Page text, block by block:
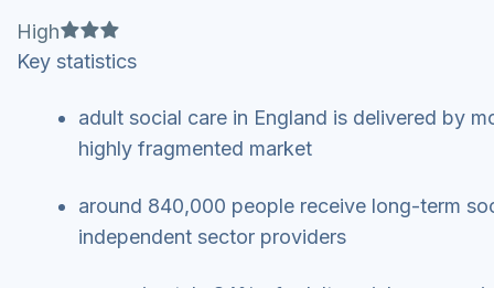
High Full star
Full star
Full star
Key statistics
adult social care in England is delivered by
highly fragmented market
around 840,000 people receive long-term
independent sector providers